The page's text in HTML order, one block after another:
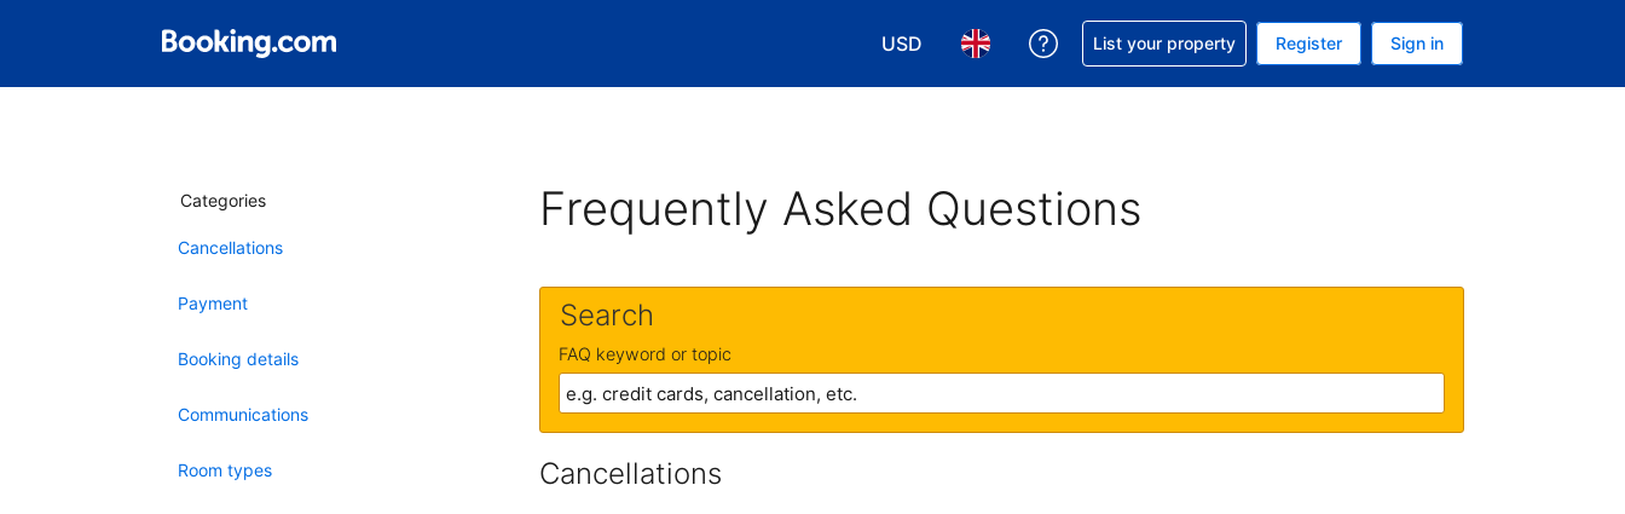
USD
Choose your currency. Your current currency is USD
Choose your language. Your current language is English (UK)
Get help with your reservation
List your property Register Sign in
Categories
Cancellations
Payment
Booking details
Communications
Room types
Frequently Asked Questions
Search
FAQ keyword or topic
Cancellations